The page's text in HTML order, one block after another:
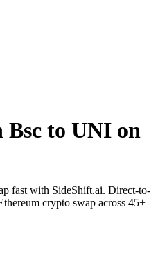
Bsc to UNI on
fast with SideShift.ai. Direct-to-
crypto swap across 45+